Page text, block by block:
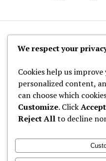
The
We respect your
Cookies help us
personalized content,
can choose which
Customize. Click
Reject Allto decline
Privacy & Cookies: This site uses
website, you agree to their use.